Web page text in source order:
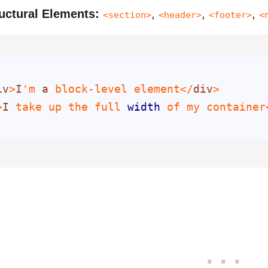
Elements: <section>, <header>, <footer>,
>I 'm a block-level element</div
I take up the full width of my